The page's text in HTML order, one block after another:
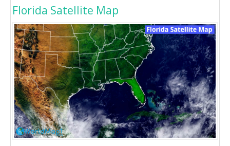
Florida Satellite Map